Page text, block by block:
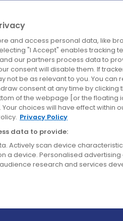
Dublin Airport.
About
Careers
and access personal data, like
"I Accept" enables tracking
our partners process data to
consent will disable them. If
not be as relevant to you. You can
consent at any time by clicking
of the webpage [or the floating
choices will have effect within
Privacy Policy
data to provide:
Actively scan device
a device. Personalised
research and services